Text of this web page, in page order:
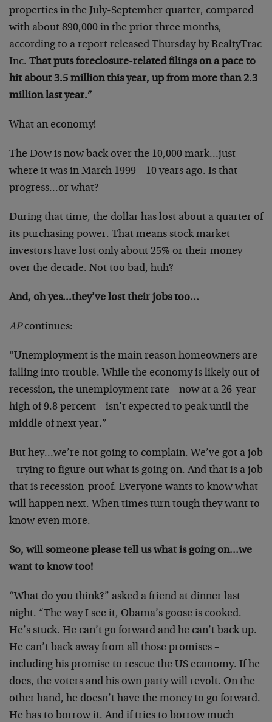
properties in the July-September quarter, compared
with about 890,000 in the prior three months,
according to a report released Thursday by RealtyTrac
Inc. That puts foreclosure-related filings on a pace to
hit about 3.5 million this year, up from more than 2.3
million last year.”
What an economy!
The Dow is now back over the 10,000 mark…just
where it was in March 1999 – 10 years ago. Is that
progress…or what?
During that time, the dollar has lost about a quarter of
its purchasing power. That means stock market
investors have lost only about 25% or their money
over the decade. Not too bad, huh?
And, oh yes…they’ve lost their jobs too…
APcontinues:
“Unemployment is the main reason homeowners are
falling into trouble. While the economy is likely out of
recession, the unemployment rate – now at a 26-year
high of 9.8 percent – isn’t expected to peak until the
middle of next year.”
But hey…we’re not going to complain. We’ve got a job
– trying to figure out what is going on. And that is a job
that is recession-proof. Everyone wants to know what
will happen next. When times turn tough they want to
know even more.
So, will someone please tell us what is going on…we
want to know too!
“What do you think?” asked a friend at dinner last
night. “The way I see it, Obama’s goose is cooked.
He’s stuck. He can’t go forward and he can’t back up.
He can’t back away from all those promises –
including his promise to rescue the US economy. If he
does, the voters and his own party will revolt. On the
other hand, he doesn’t have the money to go forward.
He has to borrow it. And if tries to borrow much